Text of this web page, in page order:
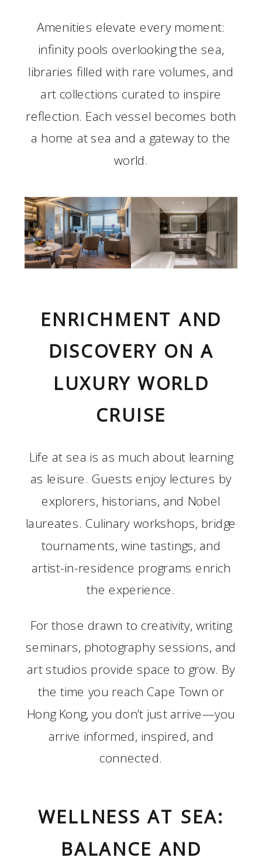
Amenities elevate every moment:
infinity pools overlooking the sea,
libraries filled with rare volumes, and
art collections curated to inspire
reflection. Each vessel becomes both
a home at sea and a gateway to the
world.
ENRICHMENT AND
DISCOVERY ON A
LUXURY WORLD
CRUISE
Life at sea is as much about learning
as leisure. Guests enjoy lectures by
explorers, historians, and Nobel
laureates. Culinary workshops, bridge
tournaments, wine tastings, and
artist-in-residence programs enrich
the experience.
For those drawn to creativity, writing
seminars, photography sessions, and
art studios provide space to grow. By
the time you reach Cape Town or
Hong Kong, you don’t just arrive—you
arrive informed, inspired, and
connected.
WELLNESS AT SEA:
BALANCE AND